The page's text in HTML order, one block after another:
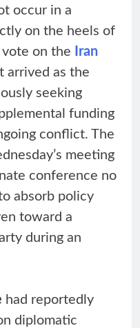
occur in a
on the heels of
vote on the
Iran
arrived as the
seeking
funding
conflict. The
meeting
conference no
absorb policy
toward a
during an
had reportedly
diplomatic